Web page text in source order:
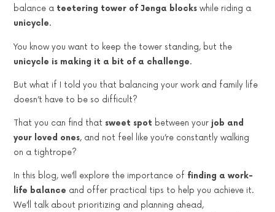
balance a teetering tower of Jenga blocks while riding a
unicycle.
You know you want to keep the tower standing, but the
unicycle is making it a bit of a challenge.
But what if I told you that balancing your work and family life
doesn’t have to be so difficult?
That you can find thatsweet spot between your job and
your loved ones, and not feel like you’re constantly walking
on a tightrope?
In this blog, we’ll explore the importance of finding a work-
life balance and offer practical tips to help you achieve it.
We’ll talk about prioritizing and planning ahead,